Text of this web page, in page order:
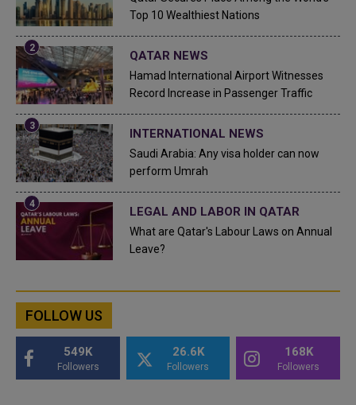
Top 10 Wealthiest Nations
QATAR NEWS
Hamad International Airport Witnesses
Record Increase in Passenger Traffic
INTERNATIONAL NEWS
Saudi Arabia: Any visa holder can now
perform Umrah
LEGAL AND LABOR IN QATAR
What are Qatar's Labour Laws on Annual
Leave?
FOLLOW US
549K
Followers
26.6K
Followers
168K
Followers